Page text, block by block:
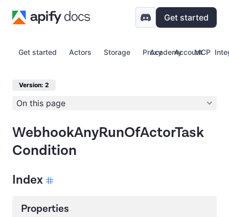
Get started
Get started Actors Storage Proxy Account
Academy MCP
Version: 2
On this page
WebhookAnyRunOfActorTask
Condition
Index
Properties